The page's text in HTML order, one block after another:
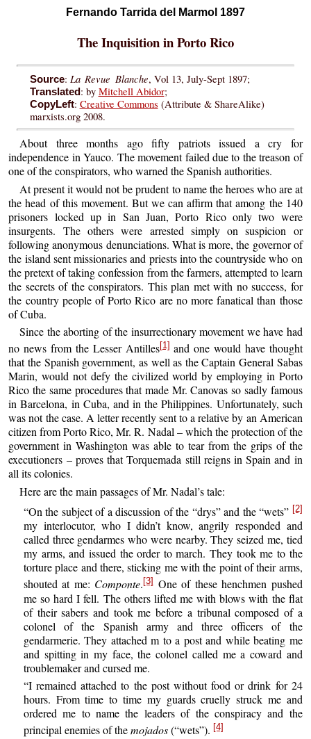
Fernando Tarrida del Marmol 1897
The Inquisition in Porto Rico
Source: La Revue Blanche, Vol 13, July-Sept 1897;
Translated: by Mitchell Abidor;
CopyLeft: Creative Commons (Attribute & ShareAlike)
marxists.org 2008.
About three months ago fifty patriots issued a cry for
independence in Yauco. The movement failed due to the treason of
one of the conspirators, who warned the Spanish authorities.
At present it would not be prudent to name the heroes who are at
the head of this movement. But we can affirm that among the 140
prisoners locked up in San Juan, Porto Rico only two were
insurgents. The others were arrested simply on suspicion or
following anonymous denunciations. What is more, the governor of
the island sent missionaries and priests into the countryside who on
the pretext of taking confession from the farmers, attempted to learn
the secrets of the conspirators. This plan met with no success, for
the country people of Porto Rico are no more fanatical than those
of Cuba.
Since the aborting of the insurrectionary movement we have had
no news from the Lesser Antilles[1] and one would have thought
that the Spanish government, as well as the Captain General Sabas
Marin, would not defy the civilized world by employing in Porto
Rico the same procedures that made Mr. Canovas so sadly famous
in Barcelona, in Cuba, and in the Philippines. Unfortunately, such
was not the case. A letter recently sent to a relative by an American
citizen from Porto Rico, Mr. R. Nadal – which the protection of the
government in Washington was able to tear from the grips of the
executioners – proves that Torquemada still reigns in Spain and in
all its colonies.
Here are the main passages of Mr. Nadal’s tale:
“On the subject of a discussion of the “drys” and the “wets” [2]
my interlocutor, who I didn’t know, angrily responded and
called three gendarmes who were nearby. They seized me, tied
my arms, and issued the order to march. They took me to the
torture place and there, sticking me with the point of their arms,
shouted at me: Componte. [3]One of these henchmen pushed
me so hard I fell. The others lifted me with blows with the flat
of their sabers and took me before a tribunal composed of a
colonel of the Spanish army and three officers of the
gendarmerie. They attached m to a post and while beating me
and spitting in my face, the colonel called me a coward and
troublemaker and cursed me.
“I remained attached to the post without food or drink for 24
hours. From time to time my guards cruelly struck me and
ordered me to name the leaders of the conspiracy and the
principal enemies of themojados(“wets”). [4]